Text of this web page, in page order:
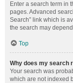
Enter a search term in
pages. Advanced
Search” link which is
the search may
Top
Why does my search
Your search was
which are not indexed